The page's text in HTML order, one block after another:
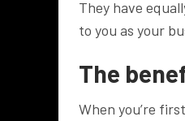
They have
to you as your
The
When you’re